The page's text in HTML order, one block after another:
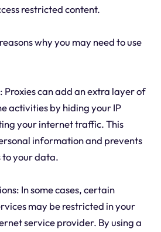
restricted content.
why you may need to use
Proxies can add an extra layer of
activities by hiding your IP
your internet traffic. This
information and prevents
to your data.
In some cases, certain
may be restricted in your
service provider. By using a